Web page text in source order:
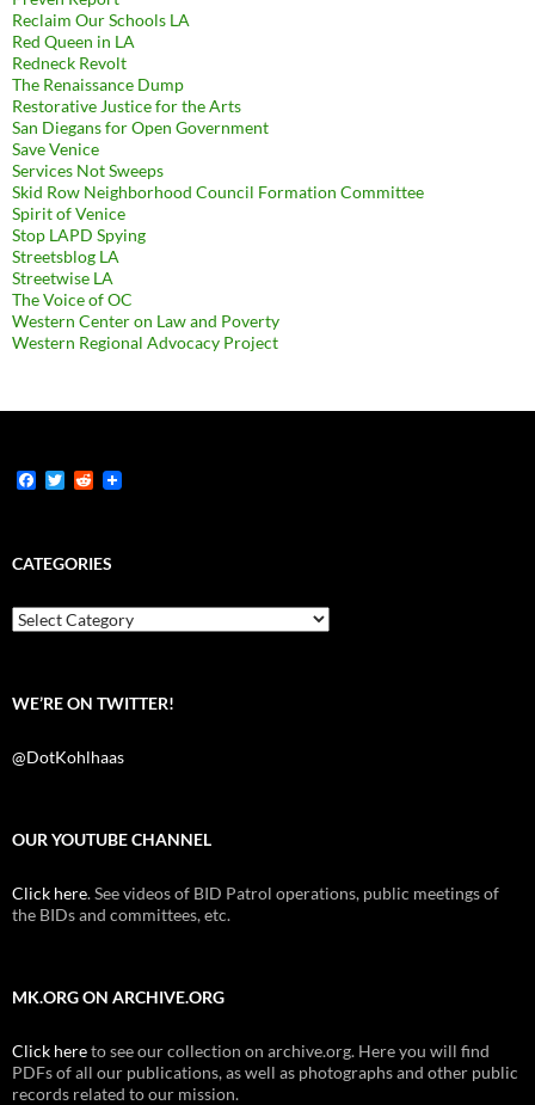
Reclaim Our Schools LA
Red Queen in LA
Redneck Revolt
The Renaissance Dump
Restorative Justice for the Arts
San Diegans for Open Government
Save Venice
Services Not Sweeps
Skid Row Neighborhood Council Formation Committee
Spirit of Venice
Stop LAPD Spying
Streetsblog LA
Streetwise LA
The Voice of OC
Western Center on Law and Poverty
Western Regional Advocacy Project
F
b
o
k
T
t
e
R
i
t
CATEGORIES
Categories
WE’RE ON TWITTER!
@DotKohlhaas
OUR YOUTUBE CHANNEL
Click here. See videos of BID Patrol operations, public meetings of
the BIDs and committees, etc.
MK.ORG ON ARCHIVE.ORG
Click hereto see our collection on archive.org. Here you will find
PDFs of all our publications, as well as photographs and other public
records related to our mission.